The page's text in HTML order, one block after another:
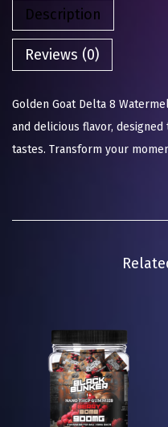
Description
Reviews (0)
Golden Goat Delta 8
and delicious flavor,
tastes. Transform your